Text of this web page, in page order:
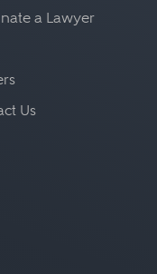
a Lawyer
Us